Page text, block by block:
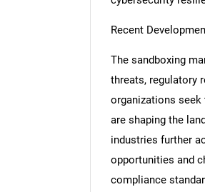
Recent
The sandboxing
threats, regulatory
organizations
are shaping the
industries further
opportunities and
compliance